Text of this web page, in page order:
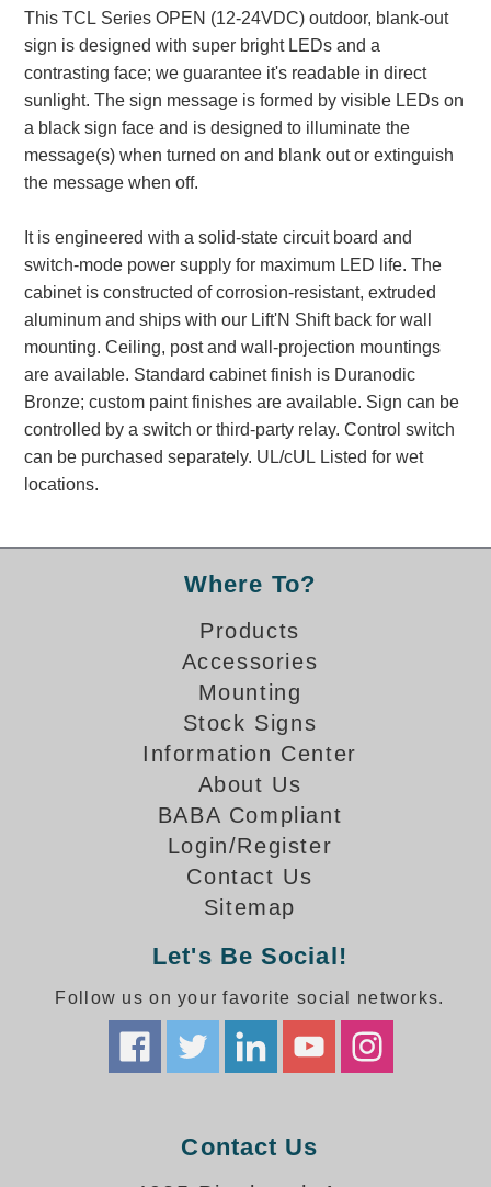
News & Articles
Installation, Wiring & Troubleshooting
Installation and Wiring Instructions
Mounting Instructions
Illuminated Signage Industry FAQs
Car Wash Illuminated Signage FAQ
Technical FAQs
Specifications
LED Signs 101
Choosing the Right Toggle Switch
Color Chart
Custom Options
Energy Efficiency
Visibility Chart
Product Gallery
Bank Drive-Thru Signs Gallery
Highway Lane Control Signs Gallery
Institutional & Industrial Signs Gallery
Parking Entrance and Exit Signs Gallery
Rail Crossing Signs Gallery
View All Photos
About Signal-Tech
Signal-Tech Advantage
This TCL Series OPEN (12-24VDC) outdoor, blank-out
sign is designed with super bright LEDs and a
contrasting face; we guarantee it's readable in direct
sunlight. The sign message is formed by visible LEDs on
a black sign face and is designed to illuminate the
message(s) when turned on and blank out or extinguish
the message when off.
It is engineered with a solid-state circuit board and
switch-mode power supply for maximum LED life. The
cabinet is constructed of corrosion-resistant, extruded
aluminum and ships with our Lift'N Shift back for wall
mounting. Ceiling, post and wall-projection mountings
are available. Standard cabinet finish is Duranodic
Bronze; custom paint finishes are available. Sign can be
controlled by a switch or third-party relay. Control switch
can be purchased separately. UL/cUL Listed for wet
locations.
Where To?
Products
Accessories
Mounting
Stock Signs
Information Center
About Us
BABA Compliant
Login/Register
Contact Us
Sitemap
Let's Be Social!
Follow us on your favorite social networks.
Contact Us